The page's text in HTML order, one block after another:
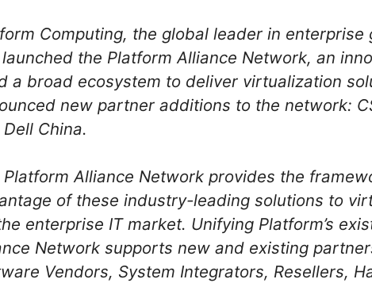
Computing, the global leader in
the Platform Alliance Network, an
a broad ecosystem to deliver virtualization
new partner additions to the network:
China.
Platform Alliance Network provides the
of these industry-leading solutions to
enterprise IT market. Unifying Platform’s
Network supports new and existing
Vendors, System Integrators, Resellers,